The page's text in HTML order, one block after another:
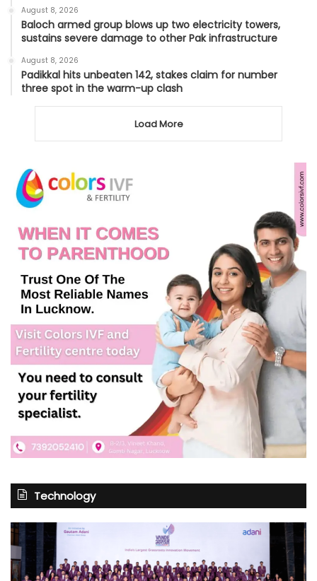
August 8, 2026
Baloch armed group blows up two electricity towers,
sustains severe damage to other Pak infrastructure
August 8, 2026
Padikkal hits unbeaten 142, stakes claim for number
three spot in the warm-up clash
Load More
Technology